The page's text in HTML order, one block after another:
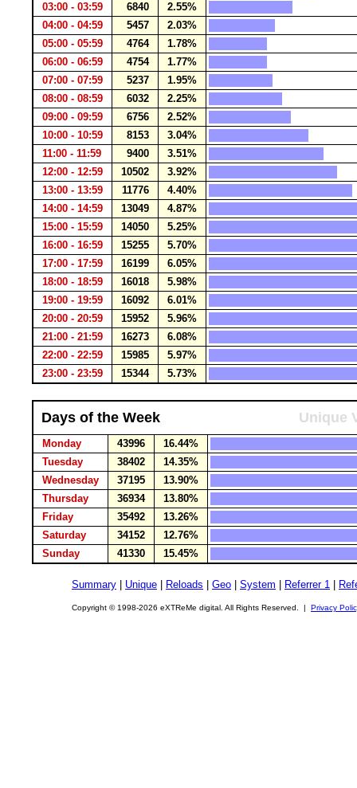
03:00 - 03:59
6840
2.55%
04:00 - 04:59
5457
2.03%
05:00 - 05:59
4764
1.78%
06:00 - 06:59
4754
1.77%
07:00 - 07:59
5237
1.95%
08:00 - 08:59
6032
2.25%
09:00 - 09:59
6756
2.52%
10:00 - 10:59
8153
3.04%
11:00 - 11:59
9400
3.51%
12:00 - 12:59
10502
3.92%
13:00 - 13:59
11776
4.40%
14:00 - 14:59
13049
4.87%
15:00 - 15:59
14050
5.25%
16:00 - 16:59
15255
5.70%
17:00 - 17:59
16199
6.05%
18:00 - 18:59
16018
5.98%
19:00 - 19:59
16092
6.01%
20:00 - 20:59
15952
5.96%
21:00 - 21:59
16273
6.08%
22:00 - 22:59
15985
5.97%
23:00 - 23:59
15344 5.73%
Days of the Week Unique
Monday 43996
16.44%
Tuesday
38402
14.35%
Wednesday
37195
13.90%
Thursday
36934
13.80%
Friday
35492
13.26%
Saturday
34152
12.76%
Sunday
41330 15.45%
Summary Unique Reloads Geo System Referrer 1
Copyright © 1998-2026 eXTReMe digital. All Rights Reserved. | Privacy